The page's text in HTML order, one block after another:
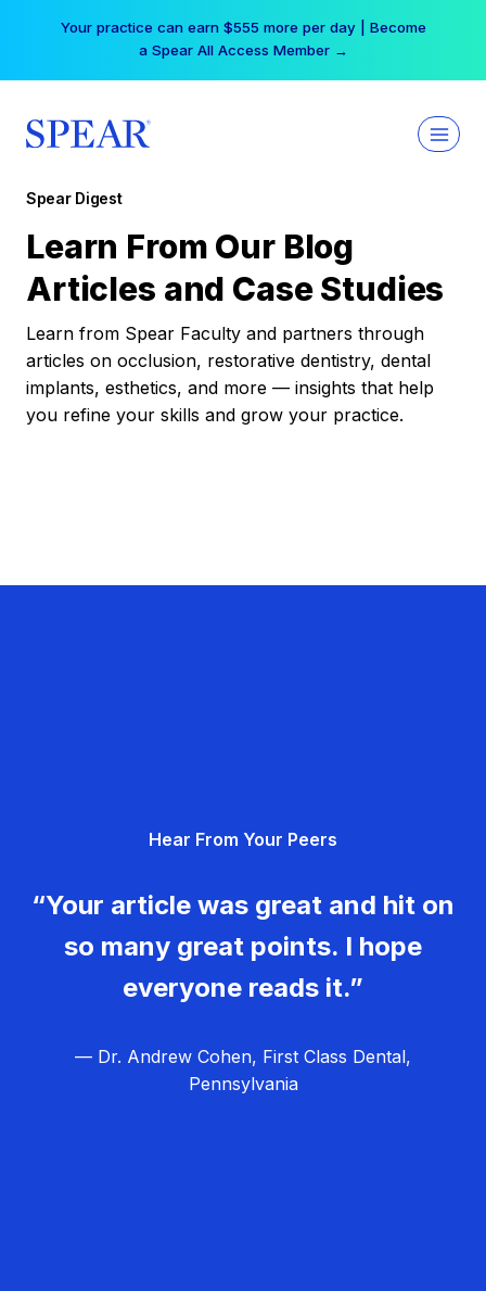
Your practice can earn $555 more per day | Become
a Spear All Access Member →
Spear Digest
Learn From Our Blog
Articles and Case Studies
Learn from Spear Faculty and partners through
articles on occlusion, restorative dentistry, dental
implants, esthetics, and more — insights that help
you refine your skills and grow your practice.
Hear From Your Peers
“Your article was great and hit on
so many great points. I hope
everyone reads it.”
— Dr. Andrew Cohen, First Class Dental,
Pennsylvania